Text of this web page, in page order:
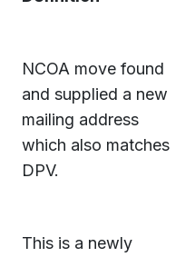
NCOA move found
and supplied a new
mailing address
which also matches
DPV.
This is a newly